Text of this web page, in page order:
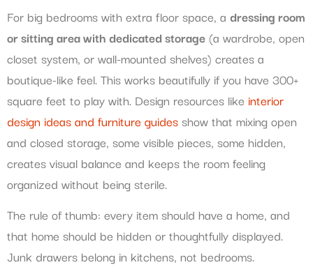
For big bedrooms with extra floor space, a dressing room
or sitting area with dedicated storage (a wardrobe, open
closet system, or wall-mounted shelves) creates a
boutique-like feel. This works beautifully if you have 300+
square feet to play with. Design resources like interior
design ideas and furniture guidesshow that mixing open
and closed storage, some visible pieces, some hidden,
creates visual balance and keeps the room feeling
organized without being sterile.
The rule of thumb: every item should have a home, and
that home should be hidden or thoughtfully displayed.
Junk drawers belong in kitchens, not bedrooms.